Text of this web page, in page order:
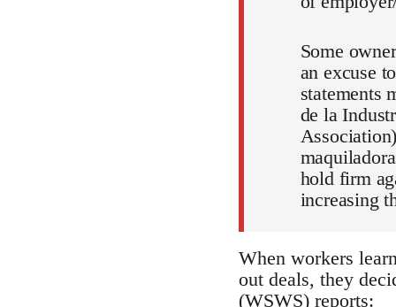
Some
an excuse
statements
de la
hold firm
increasing
When workers
out deals, they
(WSWS) reports: